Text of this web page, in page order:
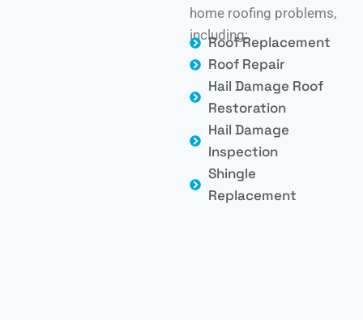
home roofing problems,
including:
Roof Replacement
Roof Repair
Hail Damage Roof
Restoration
Hail Damage
Inspection
Shingle
Replacement